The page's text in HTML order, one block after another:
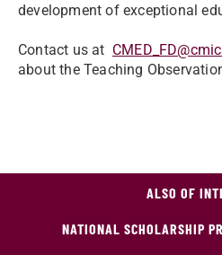
development of exceptional
Contact us at
about the Teaching
ALSO OF
NATIONAL SCHOLARSHIP